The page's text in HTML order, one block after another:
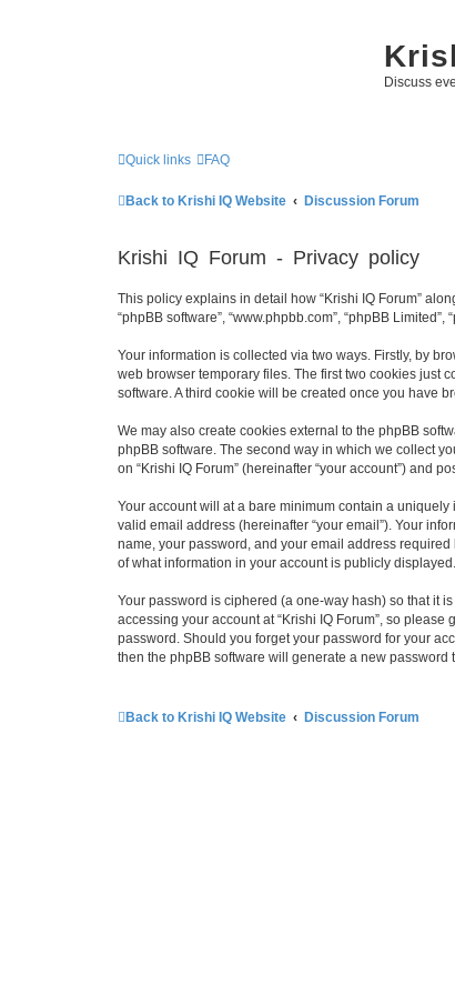
Discuss
Quick links FAQ
Back to Krishi IQ Website Discussion Forum
Krishi IQ Forum - Privacy policy
This policy explains in detail how “Krishi IQ Forum”
“phpBB software”, “www.phpbb.com”, “phpBB
Your information is collected via two ways. Firstly, by
web browser temporary files. The first two cookies just
software. A third cookie will be created once you have
We may also create cookies external to the phpBB
phpBB software. The second way in which we collect
on “Krishi IQ Forum” (hereinafter “your account”) and
Your account will at a bare minimum contain a
valid email address (hereinafter “your email”). Your
name, your password, and your email address required
of what information in your account is publicly
Your password is ciphered (a one-way hash) so that it
accessing your account at “Krishi IQ Forum”, so
password. Should you forget your password for your
then the phpBB software will generate a new password
Back to Krishi IQ Website Discussion Forum